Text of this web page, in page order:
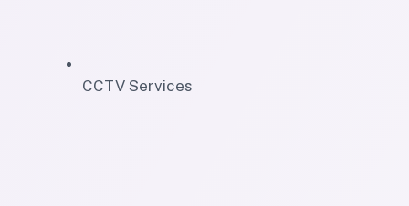
CCTV Services